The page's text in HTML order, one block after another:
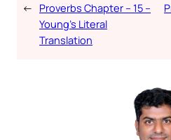
← Proverbs Chapter – 15 –
Young’s Literal
Translation